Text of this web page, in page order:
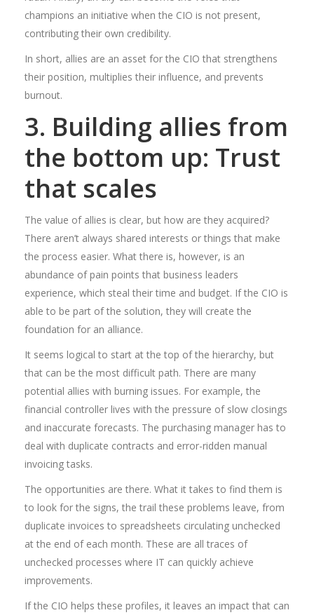
champions an initiative when the CIO is not present,
contributing their own credibility.
In short, allies are an asset for the CIO that strengthens
their position, multiplies their influence, and prevents
burnout.
3. Building allies from
the bottom up: Trust
that scales
The value of allies is clear, but how are they acquired?
There aren’t always shared interests or things that make
the process easier. What there is, however, is an
abundance of pain points that business leaders
experience, which steal their time and budget. If the CIO is
able to be part of the solution, they will create the
foundation for an alliance.
It seems logical to start at the top of the hierarchy, but
that can be the most difficult path. There are many
potential allies with burning issues. For example, the
financial controller lives with the pressure of slow closings
and inaccurate forecasts. The purchasing manager has to
deal with duplicate contracts and error-ridden manual
invoicing tasks.
The opportunities are there. What it takes to find them is
to look for the signs, the trail these problems leave, from
duplicate invoices to spreadsheets circulating unchecked
at the end of each month. These are all traces of
unchecked processes where IT can quickly achieve
improvements.
If the CIO helps these profiles, it leaves an impact that can